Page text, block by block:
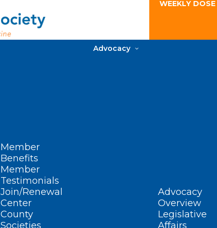
WEEKLY
Member
Benefits
Member
Testimonials
Join/Renewal
Center
County
Societies
Advocacy
Advocacy
Overview
Legislative
Affairs